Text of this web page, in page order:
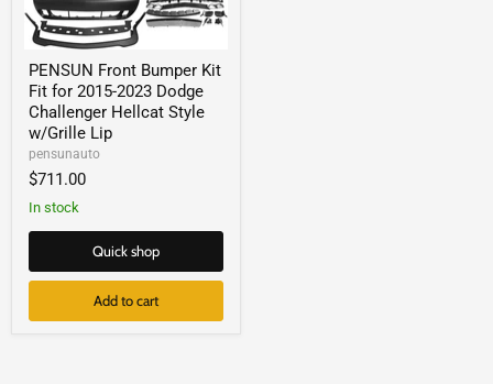
PENSUN Front Bumper Kit
Fit for 2015-2023 Dodge
Challenger Hellcat Style
w/Grille Lip
pensunauto
$711.00
In stock
Quick shop
Add to cart